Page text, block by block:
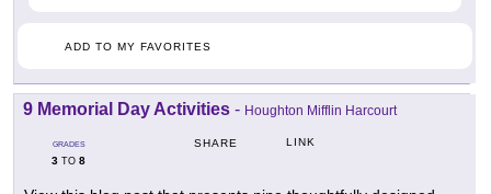
ADD TO MY FAVORITES
9 Memorial Day Activities - Houghton Mifflin Harcourt
GRADES
3 TO 8
SHARE LINK